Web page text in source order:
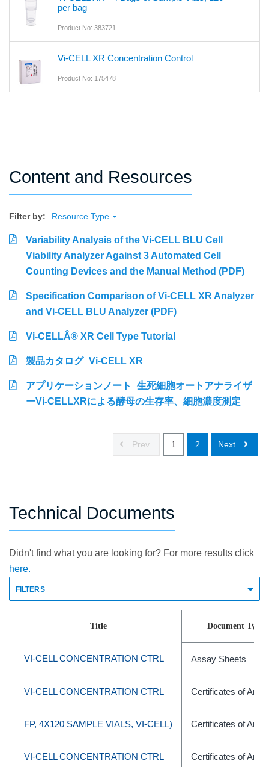
per bag
Product No: 383721
Vi-CELL XR Concentration Control
Product No: 175478
Content and Resources
Filter by: Resource Type
Variability Analysis of the Vi-CELL BLU Cell
Viability Analyzer Against 3 Automated Cell
Counting Devices and the Manual Method (PDF)
Specification Comparison of Vi-CELL XR Analyzer
and Vi-CELL BLU Analyzer (PDF)
Vi-CELLÂ® XR Cell Type Tutorial
製品カタログ_Vi-CELL XR
アプリケーションノート_生死細胞オートアナライザ
ーVi-CELLXRによる酵母の生存率、細胞濃度測定
Prev 1 2 Next
Technical Documents
Didn't find what you are looking for? For more results click
here.
FILTERS
Title Document Type
VI-CELL CONCENTRATION CTRL Assay Sheets
VI-CELL CONCENTRATION CTRL Certificates of
FP, 4X120 SAMPLE VIALS, VI-CELL) Certificates of
VI-CELL CONCENTRATION CTRL Certificates of